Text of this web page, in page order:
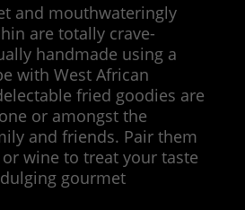
and mouthwateringly
are totally crave-
handmade using a
with West African
fried goodies are
or amongst the
and friends. Pair them
wine to treat your taste
gourmet